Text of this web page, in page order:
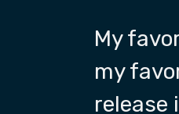
My
my
release